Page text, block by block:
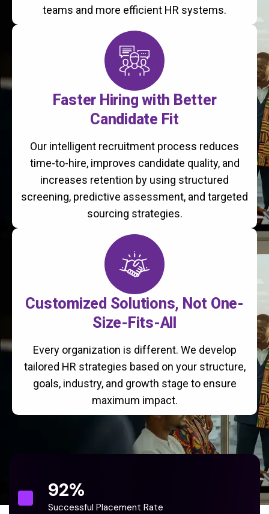
teams and more efficient HR systems.
Faster Hiring with Better
Candidate Fit
Our intelligent recruitment process reduces
time-to-hire, improves candidate quality, and
increases retention by using structured
screening, predictive assessment, and targeted
sourcing strategies.
Customized Solutions, Not One-
Size-Fits-All
Every organization is different. We develop
tailored HR strategies based on your structure,
goals, industry, and growth stage to ensure
maximum impact.
92%
Successful Placement Rate